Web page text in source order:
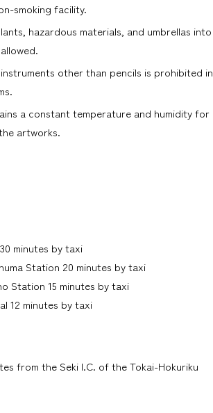
smoking facility.
hazardous materials, and umbrellas into
other than pencils is prohibited in
a constant temperature and humidity for
artworks.
minutes by taxi
Station 20 minutes by taxi
Station 15 minutes by taxi
12 minutes by taxi
from the Seki I.C. of the Tokai-Hokuriku